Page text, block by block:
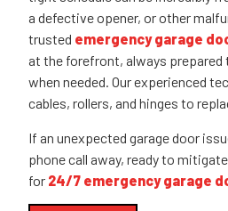
a defective opener, or other
trusted emergency garage
at the forefront, always prepared
when needed. Our experienced
cables, rollers, and hinges to
If an unexpected garage door
phone call away, ready to
for 24/7 emergency garage